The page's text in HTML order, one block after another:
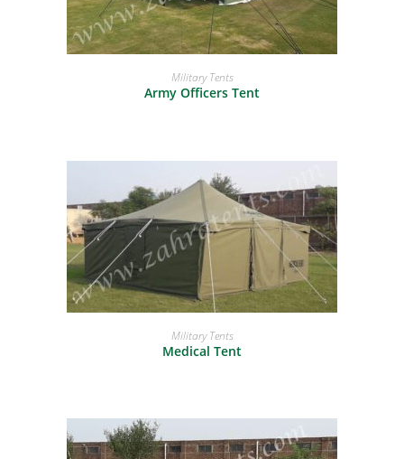
READ MORE
Military Tents
Army Officers Tent
READ MORE
Military Tents
Medical Tent